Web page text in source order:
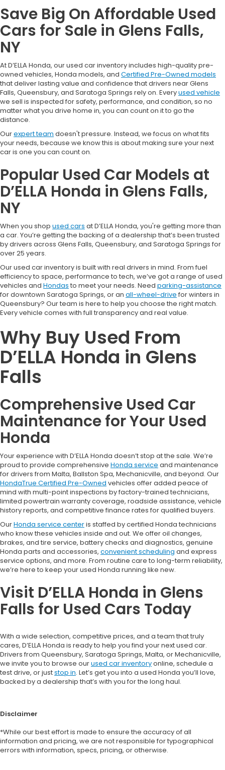
Save Big On Affordable Used
Cars for Sale in Glens Falls,
NY
At D’ELLA Honda, our used car inventory includes high-quality pre-
owned vehicles, Honda models, and Certified Pre-Owned models
that deliver lasting value and confidence that drivers near Glens
Falls, Queensbury, and Saratoga Springs rely on. Everyused vehicle
we sell is inspected for safety, performance, and condition, so no
matter what you drive home in, you can count on it to go the
distance.
Ourexpert team doesn't pressure. Instead, we focus on what fits
your needs, because we know this is about making sure your next
car is one you can count on.
Popular Used Car Models at
D’ELLA Honda in Glens Falls,
NY
When you shop used cars at D’ELLA Honda, you're getting more than
a car. You’re getting the backing of a dealership that’s been trusted
by drivers across Glens Falls, Queensbury, and Saratoga Springs for
over 25 years.
Our used car inventory is built with real drivers in mind. From fuel
efficiency to space, performance to tech, we’ve got a range of used
vehicles and Hondas to meet your needs. Need parking-assistance
for downtown Saratoga Springs, or an all-wheel-drive for winters in
Queensbury? Our team is here to help you choose the right match.
Every vehicle comes with full transparency and real value.
Why Buy Used From
D’ELLA Honda in Glens
Falls
Comprehensive Used Car
Maintenance for Your Used
Honda
Your experience with D’ELLA Honda doesn’t stop at the sale. We’re
proud to provide comprehensive Honda service and maintenance
for drivers from Malta, Ballston Spa, Mechanicville, and beyond. Our
HondaTrue Certified Pre-Owned vehicles offer added peace of
mind with multi-point inspections by factory-trained technicians,
limited powertrain warranty coverage, roadside assistance, vehicle
history reports, and competitive finance rates for qualified buyers.
OurHonda service centeris staffed by certified Honda technicians
who know these vehicles inside and out. We offer oil changes,
brakes, and tire service, battery checks and diagnostics, genuine
Honda parts and accessories, convenient scheduling and express
service options, and more. From routine care to long-term reliability,
we’re here to keep your used Honda running like new.
Visit D’ELLA Honda in Glens
Falls for Used Cars Today
With a wide selection, competitive prices, and a team that truly
cares, D’ELLA Honda is ready to help you find your next used car.
Drivers from Queensbury, Saratoga Springs, Malta, or Mechanicville,
we invite you to browse ourused car inventoryonline, schedule a
test drive, or juststop in. Let’s get you into a used Honda you’ll love,
backed by a dealership that’s with you for the long haul.
Disclaimer
*While our best effort is made to ensure the accuracy of all
information and pricing, we are not responsible for typographical
errors with information, specs, pricing, or otherwise.